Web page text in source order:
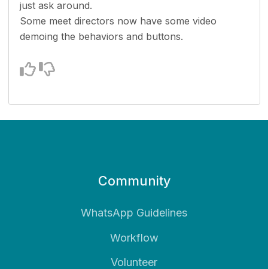
just ask around.
Some meet directors now have some video
demoing the behaviors and buttons.
Community
WhatsApp Guidelines
Workflow
Volunteer